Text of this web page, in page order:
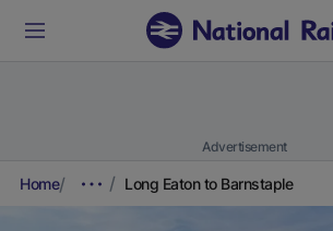
Advertisement
Home Long Eaton to Barnstaple